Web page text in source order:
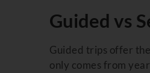
Guided vs
Guided trips offer
only comes from